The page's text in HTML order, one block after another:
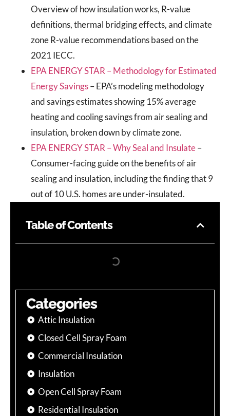
Table of Contents
Categories
Attic Insulation
Closed Cell Spray Foam
Commercial Insulation
Insulation
Open Cell Spray Foam
Residential Insulation
Overview of how insulation works, R-value
definitions, thermal bridging effects, and climate
zone R-value recommendations based on the
2021 IECC.
EPA ENERGY STAR – Methodology for Estimated
Energy Savings– EPA’s modeling methodology
and savings estimates showing 15% average
heating and cooling savings from air sealing and
insulation, broken down by climate zone.
EPA ENERGY STAR – Why Seal and Insulate–
Consumer-facing guide on the benefits of air
sealing and insulation, including the finding that 9
out of 10 U.S. homes are under-insulated.